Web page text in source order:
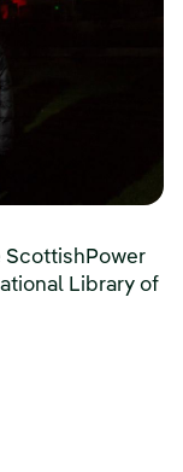
ScottishPower
Library of